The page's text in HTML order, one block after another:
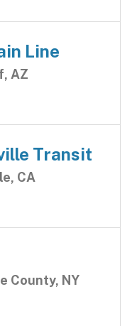
Line
AZ
Transit
CA
County, NY